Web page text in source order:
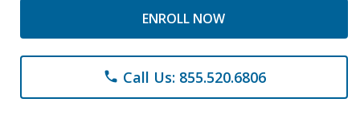
ENROLL NOW
phone Call Us: 855.520.6806